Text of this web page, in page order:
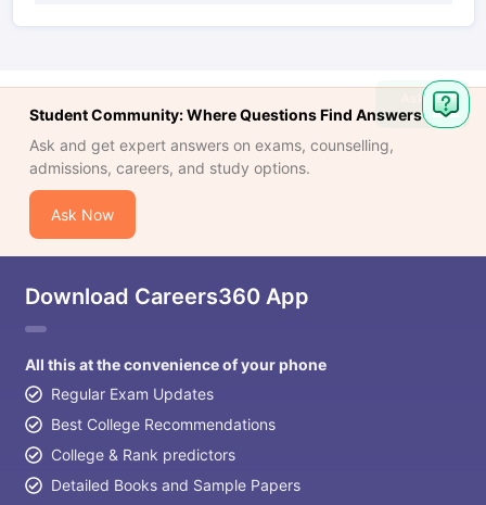
Student Community: Where Questions Find Answers
Ask and get expert answers on exams, counselling,
admissions, careers, and study options.
Ask Now
Download Careers360 App
All this at the convenience of your phone
Regular Exam Updates
Best College Recommendations
College & Rank predictors
Detailed Books and Sample Papers
Ask
Question